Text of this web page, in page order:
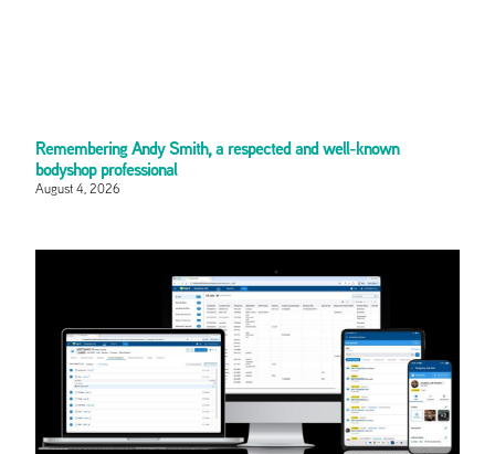
Remembering Andy Smith, a respected and well-known
bodyshop professional
August 4, 2026